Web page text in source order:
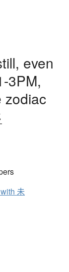
even
3PM,
zodiac
未